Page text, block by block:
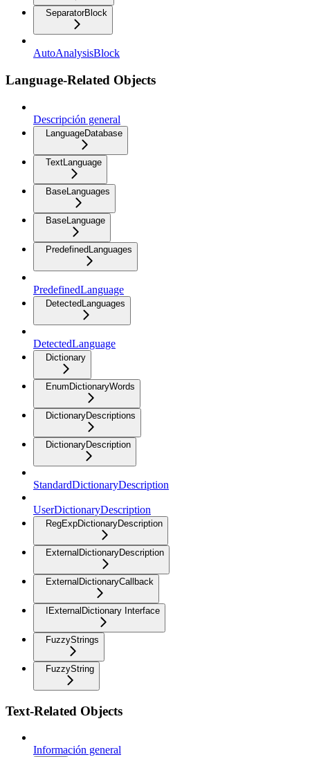
SeparatorBlock
AutoAnalysisBlock
Language-Related Objects
Descripción general
LanguageDatabase
TextLanguage
BaseLanguages
BaseLanguage
PredefinedLanguages
PredefinedLanguage
DetectedLanguages
DetectedLanguage
Dictionary
EnumDictionaryWords
DictionaryDescriptions
DictionaryDescription
StandardDictionaryDescription
UserDictionaryDescription
RegExpDictionaryDescription
ExternalDictionaryDescription
ExternalDictionaryCallback
IExternalDictionary Interface
FuzzyStrings
FuzzyString
Text-Related Objects
Información general